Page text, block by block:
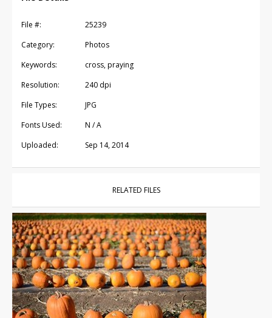
File #:
25239
Category:
Photos
Keywords:
cross, praying
Resolution:
240 dpi
File Types:
JPG
Fonts Used:
N / A
Uploaded:
Sep 14, 2014
RELATED FILES